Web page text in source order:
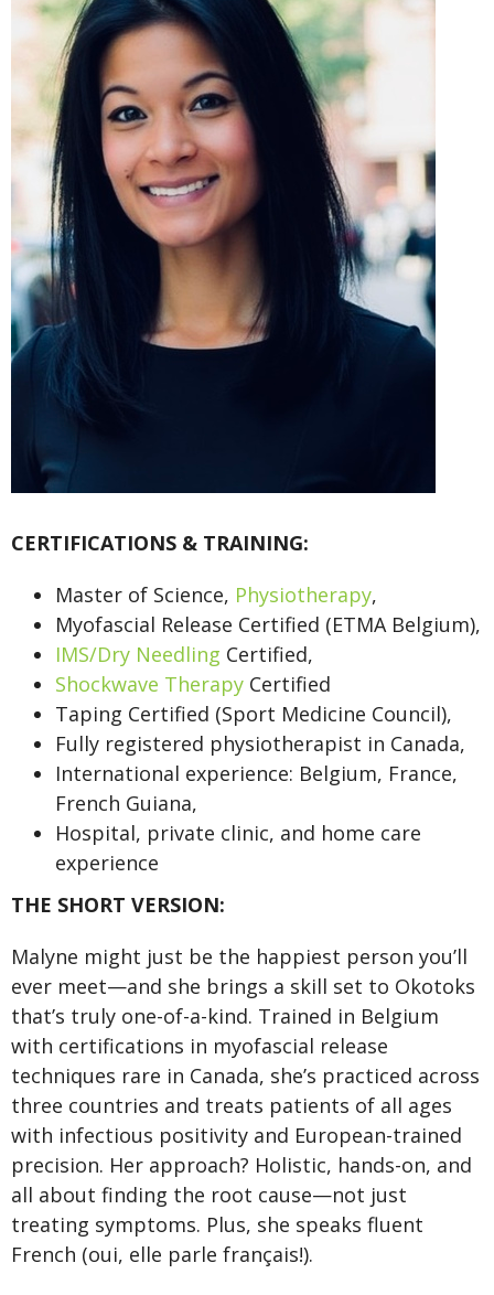
CERTIFICATIONS & TRAINING:
Master of Science, Physiotherapy,
Myofascial Release Certified (ETMA Belgium),
IMS/Dry Needling Certified,
Shockwave Therapy Certified
Taping Certified (Sport Medicine Council),
Fully registered physiotherapist in Canada,
International experience: Belgium, France,
French Guiana,
Hospital, private clinic, and home care
experience
THE SHORT VERSION:
Malyne might just be the happiest person you’ll
ever meet—and she brings a skill set to Okotoks
that’s truly one-of-a-kind. Trained in Belgium
with certifications in myofascial release
techniques rare in Canada, she’s practiced across
three countries and treats patients of all ages
with infectious positivity and European-trained
precision. Her approach? Holistic, hands-on, and
all about finding the root cause—not just
treating symptoms. Plus, she speaks fluent
French (oui, elle parle français!).